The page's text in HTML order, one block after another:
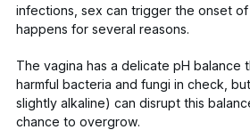
infections, sex can triggerthe onset of
happens for several reasons.
The vagina has a delicate pH balance
harmful bacteria and fungi in check, but
slightly alkaline) can disrupt this
chance to overgrow.